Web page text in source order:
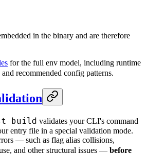
in the binary and are therefore
for the full env model, including runtime
recommended config patterns.
build validates your CLI's command
entry file in a special validation mode.
— such as flag alias collisions,
and other structural issues — before